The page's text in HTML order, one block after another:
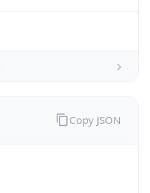
Copy JSON